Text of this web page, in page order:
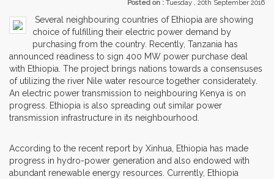
Posted on : Tuesday , 20th September 2016
Several neighbouring countries of Ethiopia are showing
choice of fulfilling their electric power demand by
purchasing from the country. Recently, Tanzania has
announced readiness to sign 400 MW power purchase deal
with Ethiopia. The project brings nations towards a consensuses
of utilizing the river Nile water resource together considerately.
An electric power transmission to neighbouring Kenya is on
progress. Ethiopia is also spreading out similar power
transmission infrastructure in its neighbourhood.
According to the recent report by Xinhua, Ethiopia has made
progress in hydro-power generation and also endowed with
abundant renewable energy resources. Currently, Ethiopia